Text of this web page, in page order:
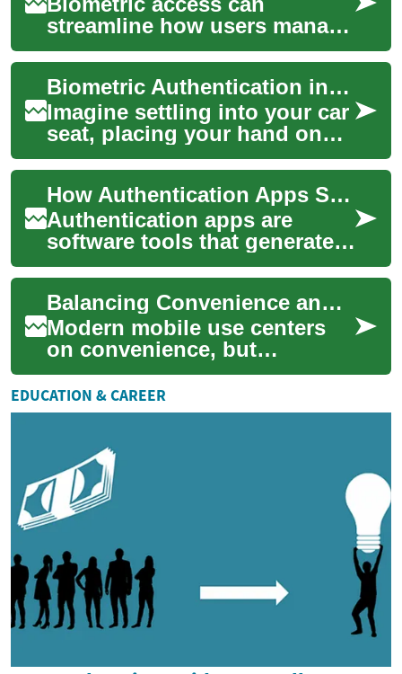
streamline how users manage
budgeting, payments,
subscriptions, and account
aggregation while al...
Biometric Authentication in Vehicles: The Next Frontier of Car Security
Imagine settling into your car
seat, placing your hand on
the steering wheel, and
having your vehicle instantly
recog...
How Authentication Apps Secure Access on Smartphones
Authentication apps are
software tools that generate
or receive verification codes
on a smartphone to confirm a
user'...
Balancing Convenience and Privacy Password Managers and Biometrics
Modern mobile use centers
on convenience, but
convenience often competes
with privacy. This article
summarizes practi...
EDUCATION & CAREER